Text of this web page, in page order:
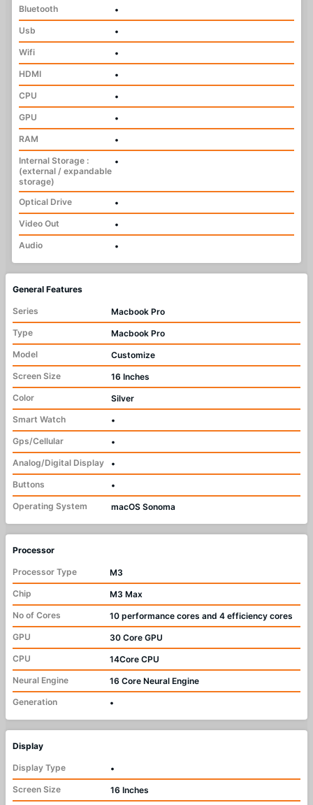
Bluetooth
•
Usb
•
Wifi
•
HDMI
•
CPU
•
GPU
•
RAM
•
Internal Storage :
(external / expandable
storage)
•
Optical Drive
•
Video Out
•
Audio
•
General Features
Series
Macbook Pro
Type
Macbook Pro
Model
Customize
Screen Size
16 Inches
Color
Silver
Smart Watch
•
Gps/Cellular
•
Analog/Digital Display
•
Buttons
•
Operating System
macOS Sonoma
Processor
Processor Type
M3
Chip
M3 Max
No of Cores
10 performance cores and 4 efficiency cores
GPU
30 Core GPU
CPU
14Core CPU
Neural Engine
16 Core Neural Engine
Generation
•
Display
Display Type
•
Screen Size
16 Inches